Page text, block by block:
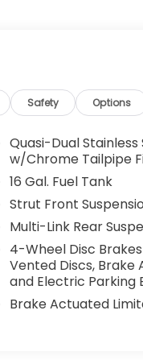
Safety Options
Quasi-Dual Stainless
w/Chrome Tailpipe
16 Gal. Fuel Tank
Strut Front
Multi-Link Rear
4-Wheel Disc
Vented Discs, Brake
and Electric Parking
Brake Actuated